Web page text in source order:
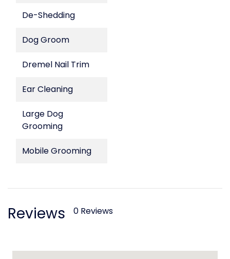
De-Shedding
Dog Groom
Dremel Nail Trim
Ear Cleaning
Large Dog
Grooming
Mobile Grooming
Reviews 0 Reviews